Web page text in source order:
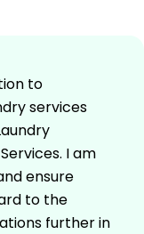
to
services
I am
ensure
to the
further in